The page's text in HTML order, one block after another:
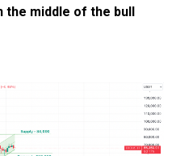
the middle of the bull